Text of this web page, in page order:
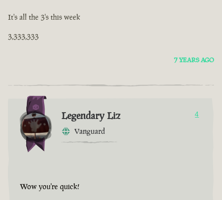
It's all the 3's this week
3,333,333
7 YEARS AGO
Legendary Liz
Vanguard
4
Wow you're quick!